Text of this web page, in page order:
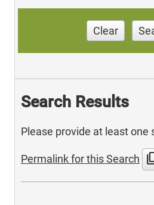
Clear
Search Results
Please provide at least one
Permalink for this Search